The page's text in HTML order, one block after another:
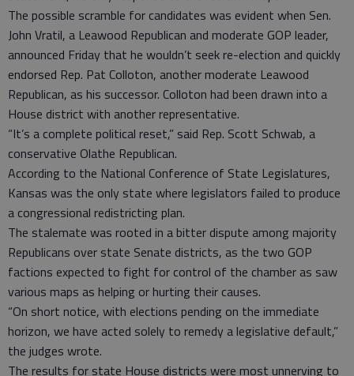
The possible scramble for candidates was evident when Sen.
John Vratil, a Leawood Republican and moderate GOP leader,
announced Friday that he wouldn’t seek re-election and quickly
endorsed Rep. Pat Colloton, another moderate Leawood
Republican, as his successor. Colloton had been drawn into a
House district with another representative.
“It’s a complete political reset,” said Rep. Scott Schwab, a
conservative Olathe Republican.
According to the National Conference of State Legislatures,
Kansas was the only state where legislators failed to produce
a congressional redistricting plan.
The stalemate was rooted in a bitter dispute among majority
Republicans over state Senate districts, as the two GOP
factions expected to fight for control of the chamber as saw
various maps as helping or hurting their causes.
“On short notice, with elections pending on the immediate
horizon, we have acted solely to remedy a legislative default,”
the judges wrote.
The results for state House districts were most unnerving to